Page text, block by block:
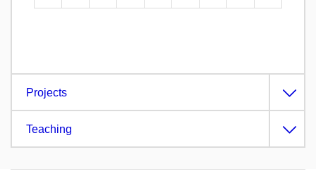
Projects
Teaching